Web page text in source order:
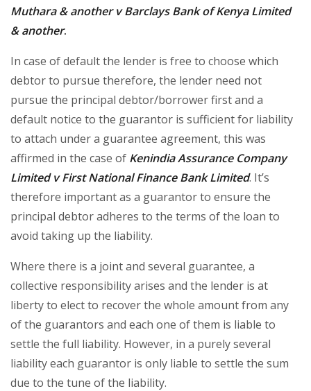
Muthara & another v Barclays Bank of Kenya Limited
& another.
In case of default the lender is free to choose which
debtor to pursue therefore, the lender need not
pursue the principal debtor/borrower first and a
default notice to the guarantor is sufficient for liability
to attach under a guarantee agreement, this was
affirmed in the case of Kenindia Assurance Company
Limited v First National Finance Bank Limited. It’s
therefore important as a guarantor to ensure the
principal debtor adheres to the terms of the loan to
avoid taking up the liability.
Where there is a joint and several guarantee, a
collective responsibility arises and the lender is at
liberty to elect to recover the whole amount from any
of the guarantors and each one of them is liable to
settle the full liability. However, in a purely several
liability each guarantor is only liable to settle the sum
due to the tune of the liability.